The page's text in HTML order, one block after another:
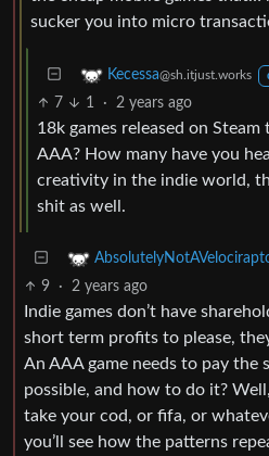
sucker you into micro
Kecessa@sh.itjust.works
7 1 · 2 years ago
18k games released on
AAA? How many have you
creativity in the indie world,
shit as well.
9 · 2 years ago
Indie games don’t have
short term profits to please,
An AAA game needs to pay the
possible, and how to do it?
take your cod, or fifa, or
you’ll see how the patterns